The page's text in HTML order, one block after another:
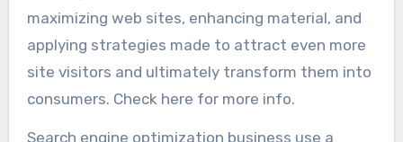
maximizing web sites, enhancing material, and
applying strategies made to attract even more
site visitors and ultimately transform them into
consumers. Check here for more info.
Search engine optimization business use a